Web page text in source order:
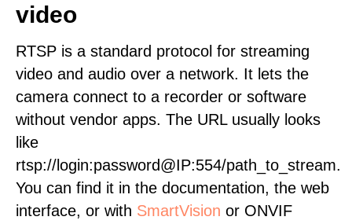
video
RTSP is a standard protocol for streaming
video and audio over a network. It lets the
camera connect to a recorder or software
without vendor apps. The URL usually looks
like
rtsp://login:password@IP:554/path_to_stream.
You can find it in the documentation, the web
interface, or with SmartVision or ONVIF